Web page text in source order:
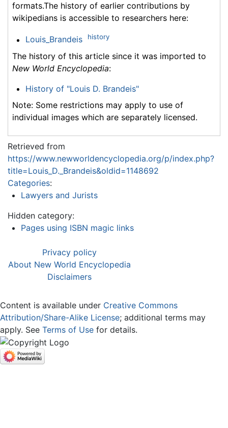
formats.The history of earlier contributions by
wikipedians is accessible to researchers here:
Louis_Brandeis history
The history of this article since it was imported to
New World Encyclopedia:
History of "Louis D. Brandeis"
Note: Some restrictions may apply to use of
individual images which are separately licensed.
Retrieved from
https://www.newworldencyclopedia.org/p/index.php?
title=Louis_D._Brandeis&oldid=1148692
Categories:
Lawyers and Jurists
Hidden category:
Pages using ISBN magic links
Privacy policy
About New World Encyclopedia
Disclaimers
Content is available under Creative Commons
Attribution/Share-Alike License; additional terms may
apply. See Terms of Use for details.